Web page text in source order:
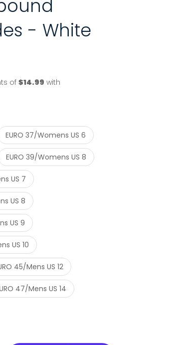
- White
EURO 37/Womens US 6
EURO 39/Womens US 8
US 7
US 8
US 9
US 10
45/Mens US 12
47/Mens US 14